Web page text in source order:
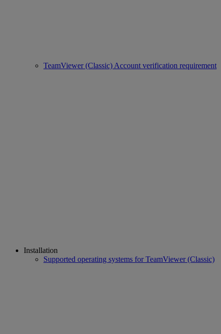
TeamViewer (Classic) Account verification requirement
Installation
Supported operating systems for TeamViewer (Classic)